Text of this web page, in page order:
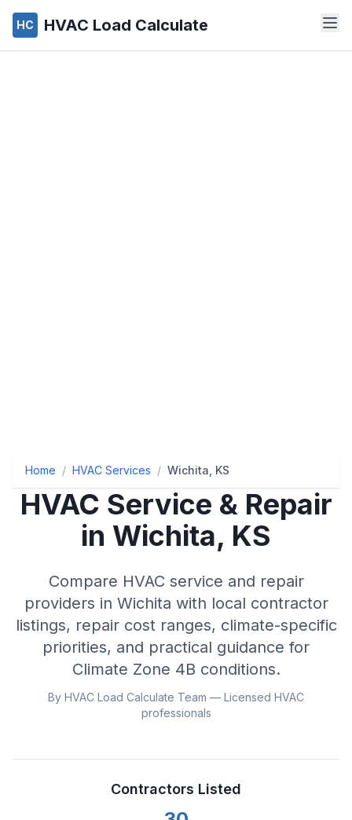
HC HVAC Load Calculate
Home / HVAC Services / Wichita, KS
HVAC Service & Repair
in Wichita, KS
Compare HVAC service and repair
providers in Wichita with local contractor
listings, repair cost ranges, climate-specific
priorities, and practical guidance for
Climate Zone 4B conditions.
By HVAC Load Calculate Team — Licensed HVAC
professionals
Contractors Listed